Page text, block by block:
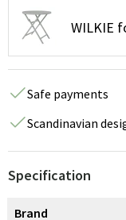
WILKIE
Safe payments
Scandinavian
Specification
Brand